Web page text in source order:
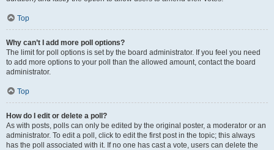
Top
Why can’t I add more poll options?
The limit for poll options is set by the board administrator. If you feel you need
to add more options to your poll than the allowed amount, contact the board
administrator.
Top
How do I edit or delete a poll?
As with posts, polls can only be edited by the original poster, a moderator or an
administrator. To edit a poll, click to edit the first post in the topic; this always
has the poll associated with it. If no one has cast a vote, users can delete the